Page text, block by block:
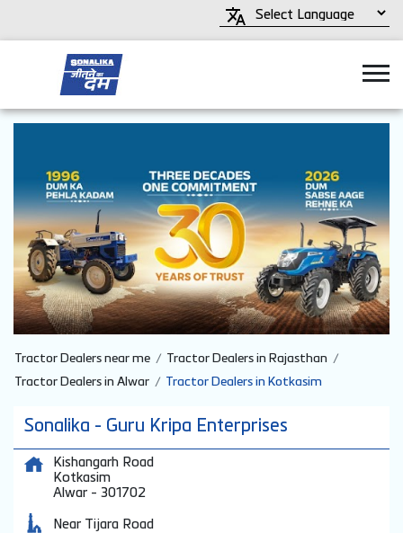
Tractor Dealers near me
Tractor Dealers in Rajasthan
Tractor Dealers in Alwar
Tractor Dealers in Kotkasim
Sonalika - Guru Kripa Enterprises
Kishangarh Road
Kotkasim
Alwar - 301702
Near Tijara Road